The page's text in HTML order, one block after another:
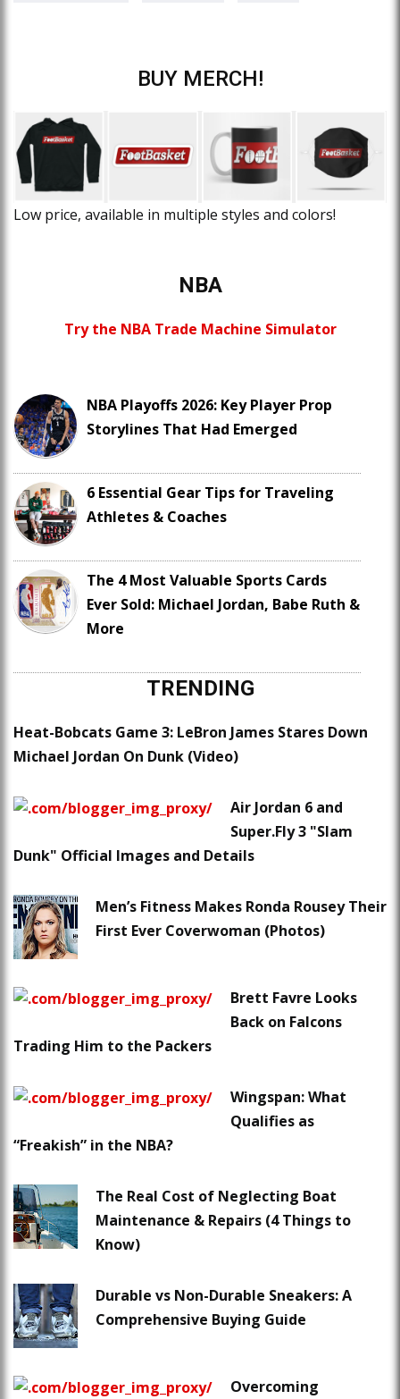
BUY MERCH!
Low price, available in multiple styles and colors!
NBA
Try the NBA Trade Machine Simulator
NBA Playoffs 2026: Key Player Prop
Storylines That Had Emerged
6 Essential Gear Tips for Traveling
Athletes & Coaches
The 4 Most Valuable Sports Cards
Ever Sold: Michael Jordan, Babe Ruth &
More
TRENDING
Heat-Bobcats Game 3: LeBron James Stares Down
Michael Jordan On Dunk (Video)
Air Jordan 6 and
Super.Fly 3 "Slam
Dunk" Official Images and Details
Men’s Fitness Makes Ronda Rousey Their
First Ever Coverwoman (Photos)
Brett Favre Looks
Back on Falcons
Trading Him to the Packers
Wingspan: What
Qualifies as
“Freakish” in the NBA?
The Real Cost of Neglecting Boat
Maintenance & Repairs (4 Things to
Know)
Durable vs Non-Durable Sneakers: A
Comprehensive Buying Guide
Overcoming